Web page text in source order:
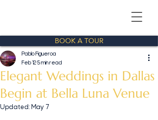
BOOK A TOUR
Elegant Weddings in Dallas
Begin at Bella Luna Venue
Pablo Figueroa
Feb 125 min read
Updated: May 7